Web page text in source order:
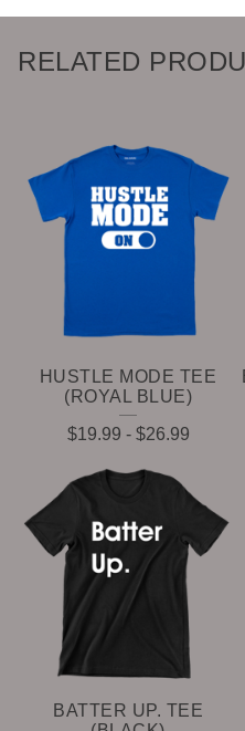
RELATED
HUSTLE MODE TEE
(ROYAL BLUE)
$19.99 - $26.99
BATTER UP. TEE